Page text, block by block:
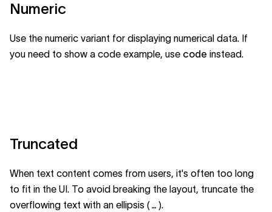
Numeric
Use the numeric variant for displaying numerical data. If
you need to show a code example, use code instead.
Truncated
When text content comes from users, it's often too long
to fit in the UI. To avoid breaking the layout, truncate the
overflowing text with an ellipsis ( … ).